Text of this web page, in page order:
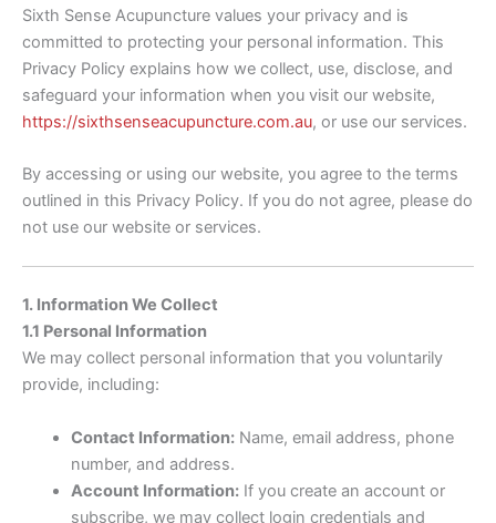
Sixth Sense Acupuncture values your privacy and is
committed to protecting your personal information. This
Privacy Policy explains how we collect, use, disclose, and
safeguard your information when you visit our website,
https://sixthsenseacupuncture.com.au, or use our services.
By accessing or using our website, you agree to the terms
outlined in this Privacy Policy. If you do not agree, please do
not use our website or services.
1. Information We Collect
1.1 Personal Information
We may collect personal information that you voluntarily
provide, including:
Contact Information:Name, email address, phone
number, and address.
Account Information:If you create an account or
subscribe, we may collect login credentials and